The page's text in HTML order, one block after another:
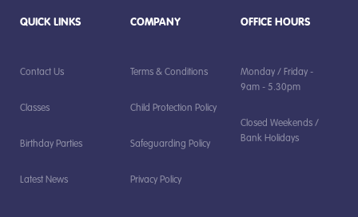
QUICK LINKS
Contact Us
Classes
Birthday Parties
Latest News
COMPANY
Terms & Conditions
Child Protection Policy
Safeguarding Policy
Privacy Policy
OFFICE HOURS
Monday / Friday -
9am - 5.30pm
Closed Weekends /
Bank Holidays